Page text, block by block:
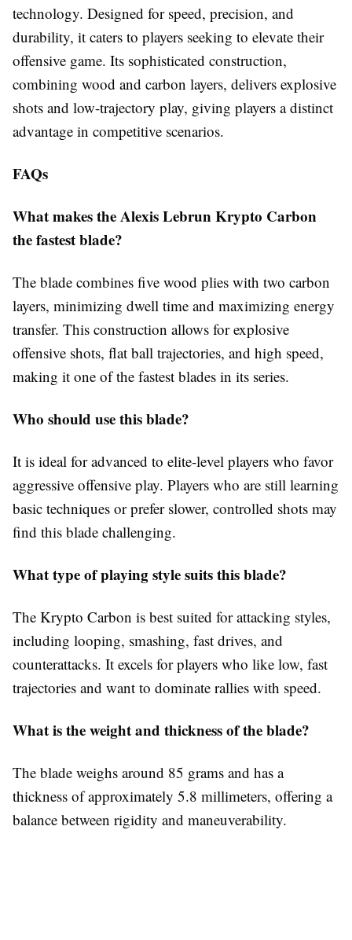
technology. Designed for speed, precision, and
durability, it caters to players seeking to elevate their
offensive game. Its sophisticated construction,
combining wood and carbon layers, delivers explosive
shots and low-trajectory play, giving players a distinct
advantage in competitive scenarios.
FAQs
What makes the Alexis Lebrun Krypto Carbon
the fastest blade?
The blade combines five wood plies with two carbon
layers, minimizing dwell time and maximizing energy
transfer. This construction allows for explosive
offensive shots, flat ball trajectories, and high speed,
making it one of the fastest blades in its series.
Who should use this blade?
It is ideal for advanced to elite-level players who favor
aggressive offensive play. Players who are still learning
basic techniques or prefer slower, controlled shots may
find this blade challenging.
What type of playing style suits this blade?
The Krypto Carbon is best suited for attacking styles,
including looping, smashing, fast drives, and
counterattacks. It excels for players who like low, fast
trajectories and want to dominate rallies with speed.
What is the weight and thickness of the blade?
The blade weighs around 85 grams and has a
thickness of approximately 5.8 millimeters, offering a
balance between rigidity and maneuverability.